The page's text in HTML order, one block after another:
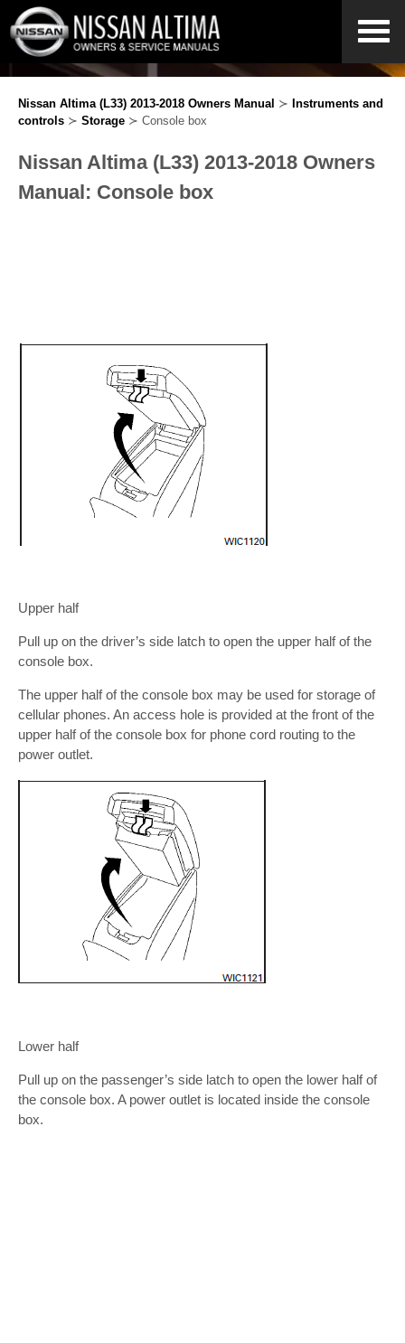
Nissan Altima (L33) 2013-2018 Owners Manual ≻ Instruments and
controls ≻ Storage ≻ Console box
Nissan Altima (L33) 2013-2018 Owners
Manual: Console box
Upper half
Pull up on the driver’s side latch to open the upper half of the
console box.
The upper half of the console box may be used for storage of
cellular phones. An access hole is provided at the front of the
upper half of the console box for phone cord routing to the
power outlet.
Lower half
Pull up on the passenger’s side latch to open the lower half of
the console box. A power outlet is located inside the console
box.